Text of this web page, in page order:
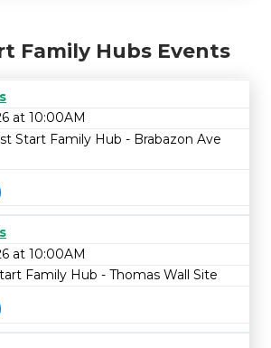
Family Hubs Events
at 10:00AM
Start Family Hub - Brabazon Ave
at 10:00AM
Family Hub - Thomas Wall Site